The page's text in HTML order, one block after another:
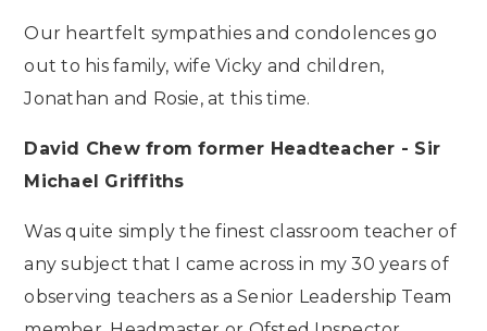
Our heartfelt sympathies and condolences go
out to his family, wife Vicky and children,
Jonathan and Rosie, at this time.
David Chew from former Headteacher - Sir
Michael Griffiths
Was quite simply the finest classroom teacher of
any subject that I came across in my 30 years of
observing teachers as a Senior Leadership Team